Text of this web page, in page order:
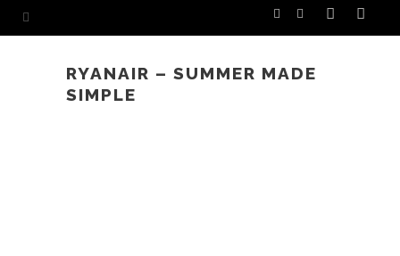
RYANAIR – SUMMER MADE
SIMPLE